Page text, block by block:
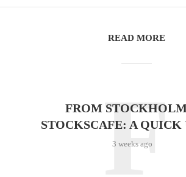
READ MORE
FROM
STOCKSCAFE: A QUICK
3 weeks ago
F